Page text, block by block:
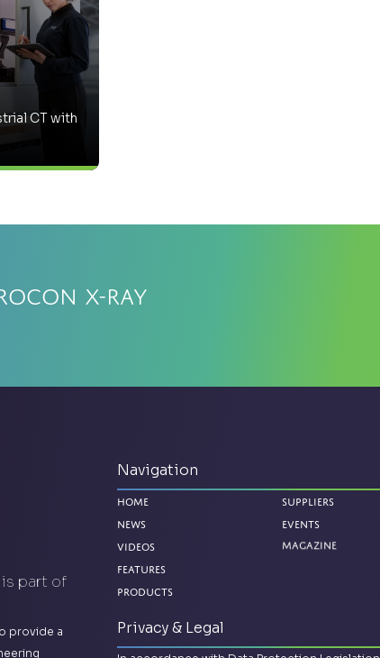
CT with
X-Ray
is part of
provide a
Navigation
Home
News
Videos
Features
Products
Suppliers
Events
Magazine
Privacy & Legal